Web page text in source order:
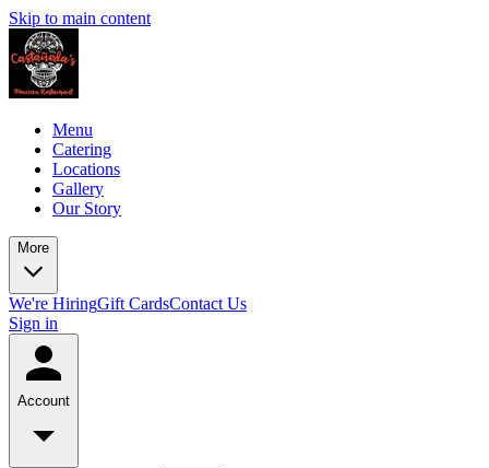
Skip to main content
Menu
Catering
Locations
Gallery
Our Story
More
We're HiringGift CardsContact Us
Sign in
Account